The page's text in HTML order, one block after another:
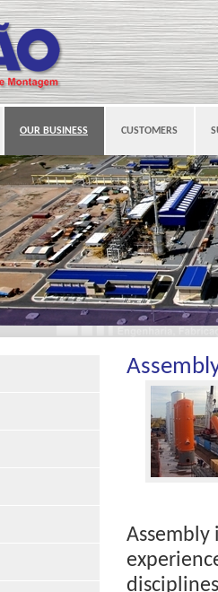
Assembly
OUR BUSINESS CUSTOMERS